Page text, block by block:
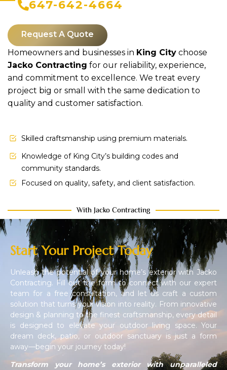
647-642-4664
Request A Quote
Homeowners and businesses in King City choose
Jacko Contracting for our reliability, experience,
and commitment to excellence. We treat every
project big or small with the same dedication to
quality and customer satisfaction.
Skilled craftsmanship using premium materials.
Knowledge of King City’s building codes and
community standards.
Focused on quality, safety, and client satisfaction.
With Jacko Contracting
Start Your Project Today
Unleash the potential of your home’s exterior with Jacko
Contracting. Fill out the form to connect with our expert
team for a free consultation, and let us craft a custom
solution that turns your vision into reality. From innovative
design & planning to the finest craftsmanship, every detail
is designed to elevate your outdoor living space. Your
dream deck, patio, or outdoor sanctuary is just a form
away—begin your journey today!
Transform your home’s exterior with unparalleled